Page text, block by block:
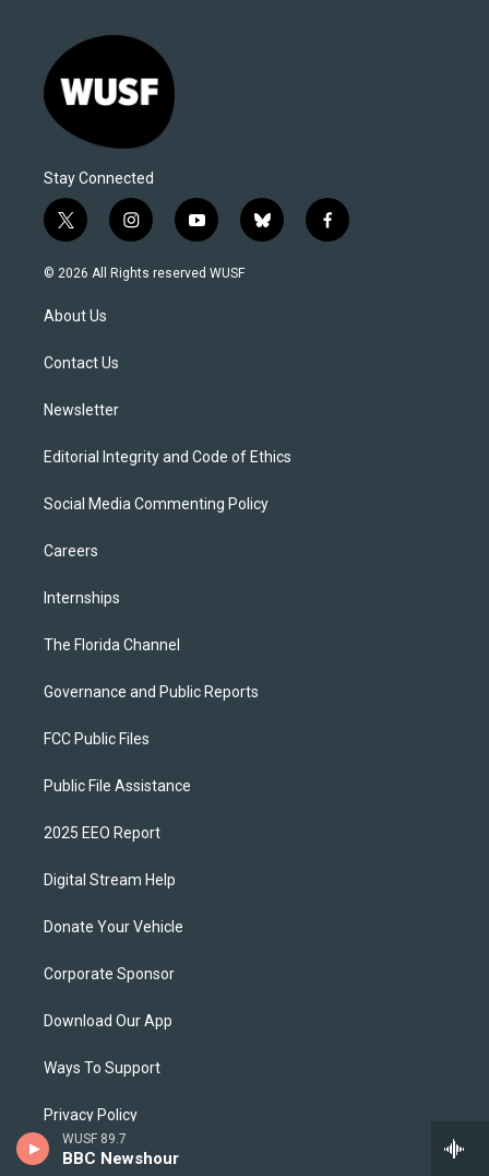
WUSF 89.7
BBC Newshour
Stay Connected
t
w
i
t
e
i
n
s
y
o
u
b
l
f
a
© 2026 All Rights reserved WUSF
About Us
Contact Us
Newsletter
Editorial Integrity and Code of Ethics
Social Media Commenting Policy
Careers
Internships
The Florida Channel
Governance and Public Reports
FCC Public Files
Public File Assistance
2025 EEO Report
Digital Stream Help
Donate Your Vehicle
Corporate Sponsor
Download Our App
Ways To Support
Privacy Policy
WUSF Brand Guidelines